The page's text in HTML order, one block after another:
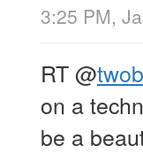
3:25 PM,
RT@
on a
be a